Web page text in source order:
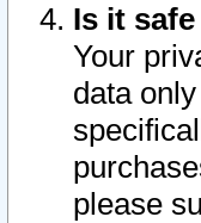
Is it
Your
data
please